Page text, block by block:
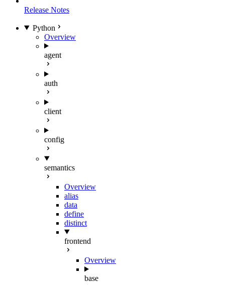
Release Notes
Python
Overview
agent
auth
client
config
semantics
Overview
alias
data
define
distinct
frontend
Overview
base